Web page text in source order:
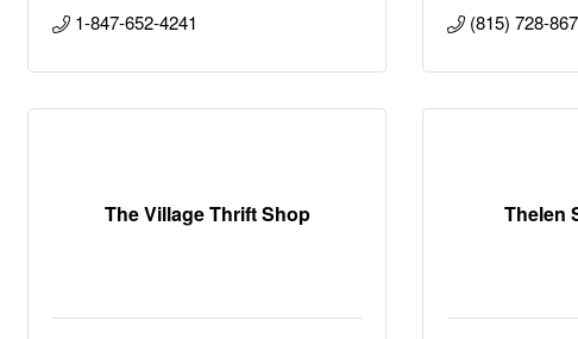
1-847-652-4241
(815) 728-
The Village Thrift Shop Thelen